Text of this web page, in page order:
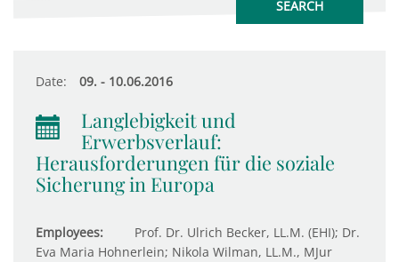
Date: 09. - 10.06.2016
Langlebigkeit und
Erwerbsverlauf:
Herausforderungen für die soziale
Sicherung in Europa
Employees:
Prof. Dr. Ulrich Becker, LL.M. (EHI); Dr.
Eva Maria Hohnerlein; Nikola Wilman, LL.M., MJur